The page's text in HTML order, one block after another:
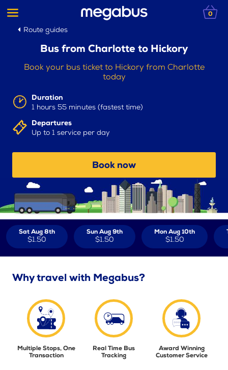
0
Route guides
Bus from Charlotte to Hickory
Book your bus ticket to Hickory from Charlotte
today
Duration
1 hours 55 minutes (fastest time)
Departures
Up to 1 service per day
Book now
Sat Aug 8th
$1.50
Sun Aug 9th
$1.50
Mon Aug 10th
$1.50
Why travel with Megabus?
Multiple Stops, One
Transaction
Real Time Bus
Tracking
Award Winning
Customer Service